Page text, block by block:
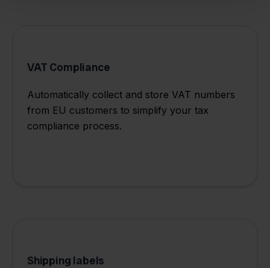
VAT Compliance
Automatically collect and store VAT numbers
from EU customers to simplify your tax
compliance process.
Shipping labels